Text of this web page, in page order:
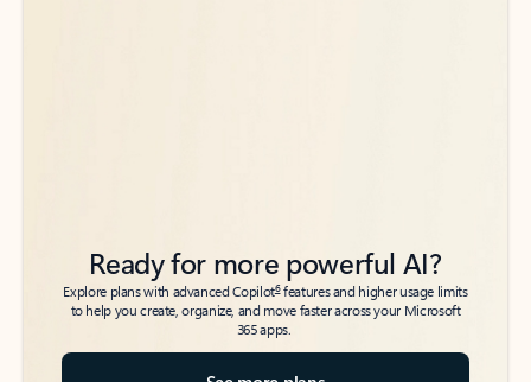
Ready for more powerful AI?
Explore plans with advanced Copilot6features and higher usage limits
to help you create, organize, and move faster across your Microsoft
365 apps.